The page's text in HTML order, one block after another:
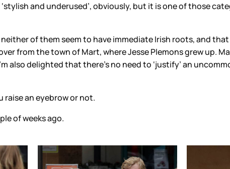
and underused’, obviously, but it is one of those
of them seem to have immediate Irish roots, and
from the town of Mart, where Jesse Plemons grew up.
delighted that there’s no need to ‘justify’ an
raise an eyebrow or not.
of weeks ago.